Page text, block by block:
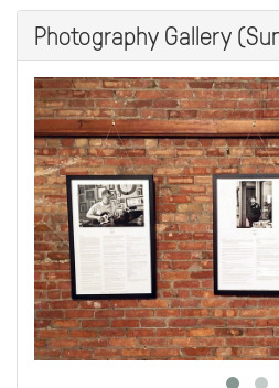
Photography Gallery